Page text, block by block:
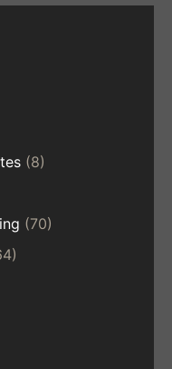
(8)
(70)